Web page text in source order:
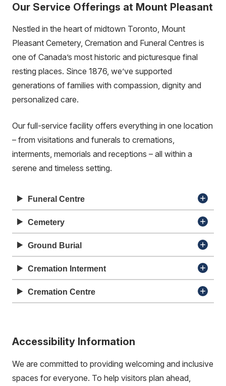
Our Service Offerings at Mount Pleasant
Nestled in the heart of midtown Toronto, Mount
Pleasant Cemetery, Cremation and Funeral Centres is
one of Canada’s most historic and picturesque final
resting places. Since 1876, we’ve supported
generations of families with compassion, dignity and
personalized care.
Our full-service facility offers everything in one location
– from visitations and funerals to cremations,
interments, memorials and receptions – all within a
serene and timeless setting.
Funeral Centre
Cemetery
Ground Burial
Cremation Interment
Cremation Centre
Accessibility Information
We are committed to providing welcoming and inclusive
spaces for everyone. To help visitors plan ahead,